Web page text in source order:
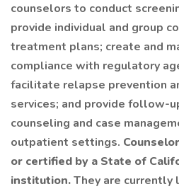
counselors to conduct
provide individual and group
treatment plans; create and
compliance with regulatory
facilitate relapse prevention
services; and provide follow-
counseling and case
outpatient settings.
or certified by a State of
institution.They are